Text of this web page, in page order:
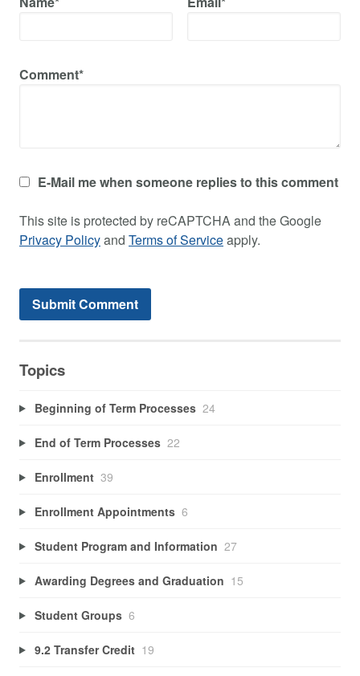
Comment*
E-Mail me when someone replies to this comment
This site is protected by reCAPTCHA and the Google
Privacy Policyand Terms of Serviceapply.
Topics
Beginning of Term Processes 24
End of Term Processes 22
Enrollment 39
Enrollment Appointments 6
Student Program and Information 27
Awarding Degrees and Graduation 15
Student Groups 6
9.2 Transfer Credit 19